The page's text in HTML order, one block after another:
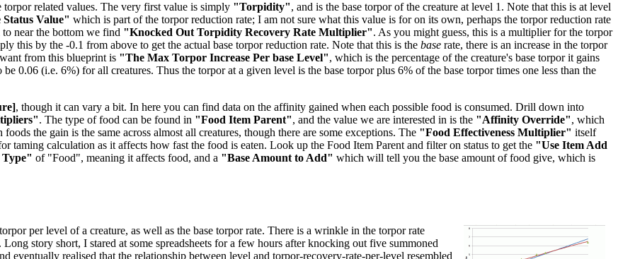
related values. The very first value is simply "Torpidity", and is the base torpor of the creature at level 1. Note that this is at level
Value" which is part of the torpor reduction rate; I am not sure what this value is for on its own, perhaps the torpor reduction rate
near the bottom we find "Knocked Out Torpidity Recovery Rate Multiplier". As you might guess, this is a multiplier for the torpor
this by the -0.1 from above to get the actual base torpor reduction rate. Note that this is the base rate, there is an increase in the torpor
from this blueprint is "The Max Torpor Increase Per base Level", which is the percentage of the creature's base torpor it gains
0.06 (i.e. 6%) for all creatures. Thus the torpor at a given level is the base torpor plus 6% of the base torpor times one less than the
, though it can vary a bit. In here you can find data on the affinity gained when each possible food is consumed. Drill down into
. The type of food can be found in "Food Item Parent", and the value we are interested in is the "Affinity Override", which
the gain is the same across almost all creatures, though there are some exceptions. The "Food Effectiveness Multiplier" itself
calculation as it affects how fast the food is eaten. Look up the Food Item Parent and filter on status to get the "Use Item Add
Type" of "Food", meaning it affects food, and a "Base Amount to Add" which will tell you the base amount of food give, which is
per level of a creature, as well as the base torpor rate. There is a wrinkle in the torpor rate
story short, I stared at some spreadsheets for a few hours after knocking out five summoned
eventually realised that the relationship between level and torpor-recovery-rate-per-level resembled